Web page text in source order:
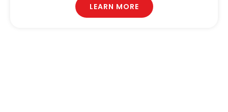
LEARN MORE